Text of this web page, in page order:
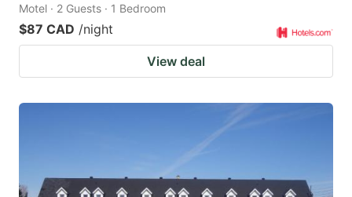
Motel · 2 Guests · 1 Bedroom
$87 CAD /night
View deal